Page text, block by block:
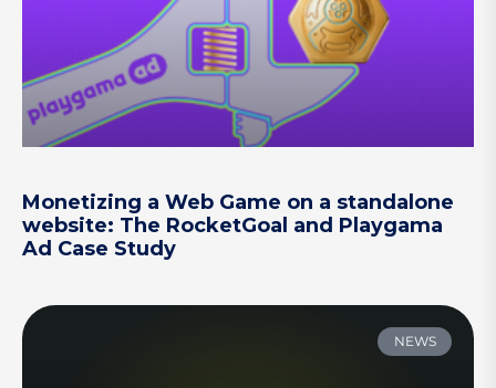
Monetizing a Web Game on a standalone
website: The RocketGoal and Playgama
Ad Case Study
NEWS